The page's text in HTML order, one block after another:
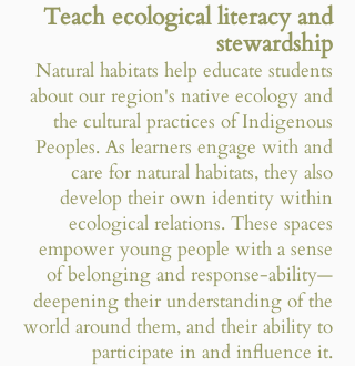
Teach ecological literacy and
stewardship
Natural habitats help educate students
about our region's native ecology and
the cultural practices of Indigenous
Peoples. As learners engage with and
care for natural habitats, they also
develop their own identity within
ecological relations. These spaces
empower young people with a sense
of belonging and response-ability—
deepening their understanding of the
world around them, and their ability to
participate in and influence it.​​